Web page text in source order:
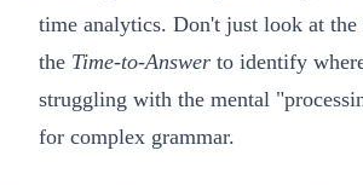
time analytics. Don't just look at
the Time-to-Answer to identify
struggling with the mental
for complex grammar.